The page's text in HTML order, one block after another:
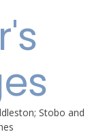
Stobo and